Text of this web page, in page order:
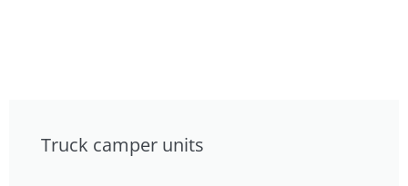
Truck camper units